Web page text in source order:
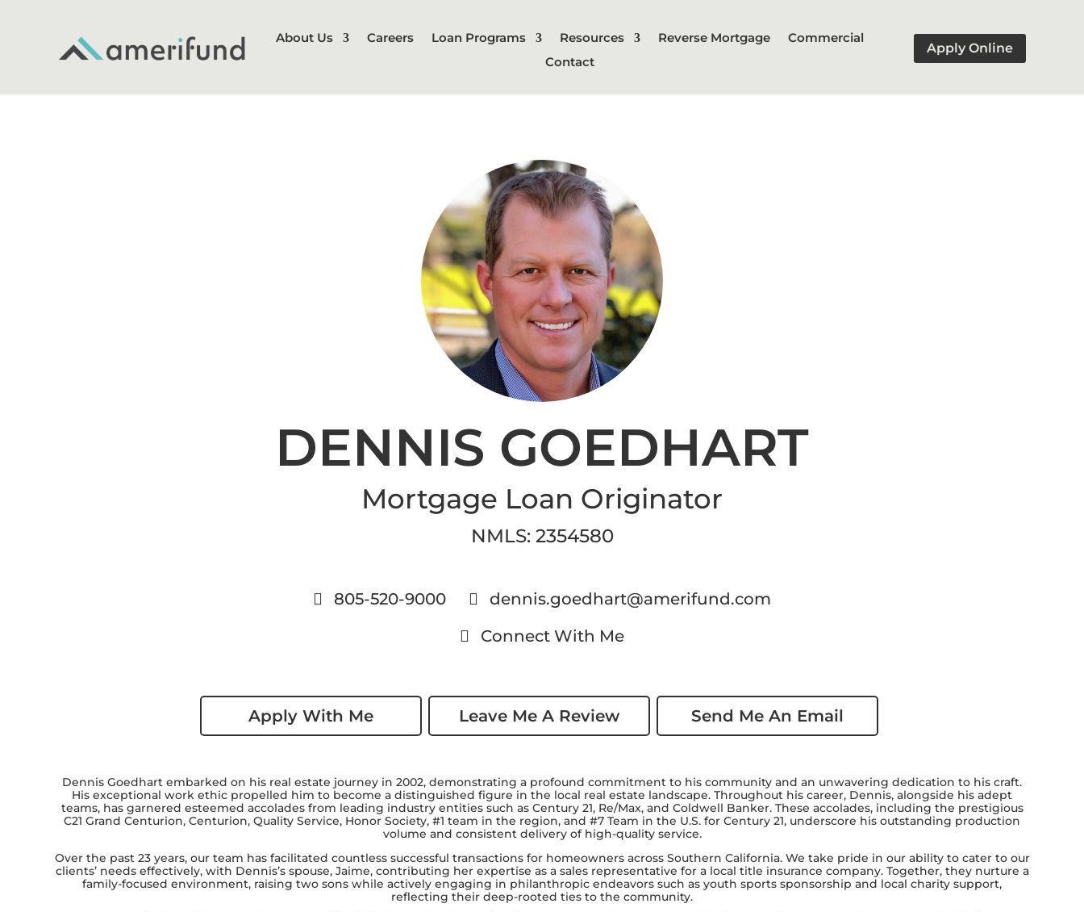
About Us Careers Loan Programs Resources Reverse Mortgage
Commercial
Contact
Apply Online
DENNIS GOEDHART
Mortgage Loan Originator
NMLS: 2354580
805-520-9000
dennis.goedhart@amerifund.com
Connect With Me
Apply With Me Leave Me A Review Send Me An Email
Dennis Goedhart embarked on his real estate journey in 2002, demonstrating a profound commitment to his community and an unwavering dedication to his craft.
His exceptional work ethic propelled him to become a distinguished figure in the local real estate landscape. Throughout his career, Dennis, alongside his adept
teams, has garnered esteemed accolades from leading industry entities such as Century 21, Re/Max, and Coldwell Banker. These accolades, including the prestigious
C21 Grand Centurion, Centurion, Quality Service, Honor Society, #1 team in the region, and #7 Team in the U.S. for Century 21, underscore his outstanding production
volume and consistent delivery of high-quality service.
Over the past 23 years, our team has facilitated countless successful transactions for homeowners across Southern California. We take pride in our ability to cater to our
clients’ needs effectively, with Dennis’s spouse, Jaime, contributing her expertise as a sales representative for a local title insurance company. Together, they nurture a
family-focused environment, raising two sons while actively engaging in philanthropic endeavors such as youth sports sponsorship and local charity support,
reflecting their deep-rooted ties to the community.